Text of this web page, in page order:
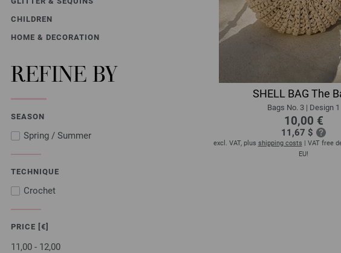
CHILDREN
HOME & DECORATION
REFINE BY
SEASON
Spring / Summer
TECHNIQUE
Crochet
PRICE [€]
11,00 - 12,00
SHELL BAG The
Bags No. 3 | Design 1
10,00 €
11,67 $
excl. VAT, plus shipping costs | VAT free
EU!